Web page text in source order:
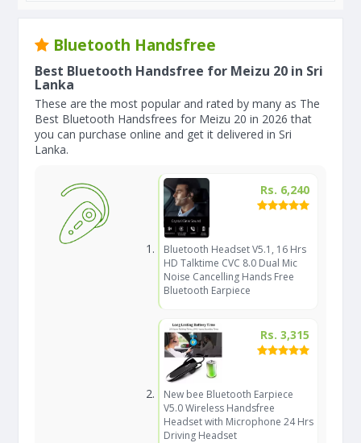
Bluetooth Handsfree
Best Bluetooth Handsfree for Meizu 20 in Sri
Lanka
These are the most popular and rated by many as The
Best Bluetooth Handsfrees for Meizu 20 in 2026 that
you can purchase online and get it delivered in Sri
Lanka.
Rs. 6,240
Bluetooth Headset V5.1, 16 Hrs
HD Talktime CVC 8.0 Dual Mic
Noise Cancelling Hands Free
Bluetooth Earpiece
Rs. 3,315
New bee Bluetooth Earpiece
V5.0 Wireless Handsfree
Headset with Microphone 24 Hrs
Driving Headset